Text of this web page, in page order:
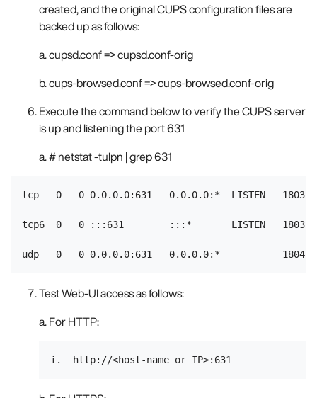
created, and the original CUPS configuration files are
backed up as follows:
a. cupsd.conf => cupsd.conf-orig
b. cups-browsed.conf => cups-browsed.conf-orig
Execute the command below to verify the CUPS server
is up and listening the port 631
a. # netstat -tulpn | grep 631
tcp   0   0 0.0.0.0:631   0.0.0.0:*  LISTEN   18031/
tcp6  0   0 :::631        :::*       LISTEN   18031/
Test Web-UI access as follows:
a. For HTTP: